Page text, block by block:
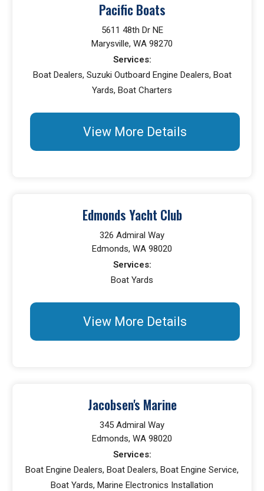
Pacific Boats
5611 48th Dr NE
Marysville, WA 98270
Services:
Boat Dealers, Suzuki Outboard Engine Dealers, Boat
Yards, Boat Charters
View More Details
Edmonds Yacht Club
326 Admiral Way
Edmonds, WA 98020
Services:
Boat Yards
View More Details
Jacobsen's Marine
345 Admiral Way
Edmonds, WA 98020
Services:
Boat Engine Dealers, Boat Dealers, Boat Engine Service,
Boat Yards, Marine Electronics Installation